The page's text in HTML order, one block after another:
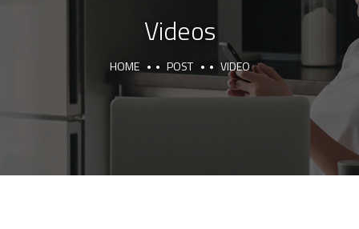
Videos
HOME POST VIDEO